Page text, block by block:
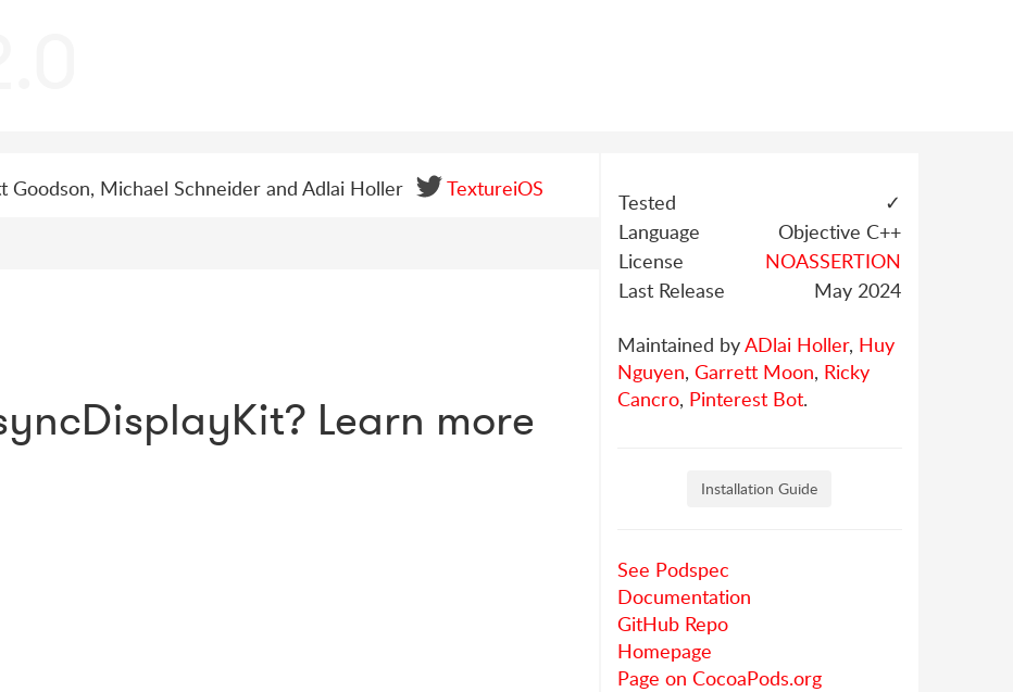
Tested
✓
Language
Objective C++
License
NOASSERTION
Last Release
May 2024
Maintained byADlai Holler, Huy
Nguyen, Garrett Moon, Ricky
Cancro, Pinterest Bot.
Installation Guide
See Podspec
Documentation
GitHub Repo
Homepage
Page on CocoaPods.org
Michael Schneider and Adlai Holler TextureiOS
Learn more